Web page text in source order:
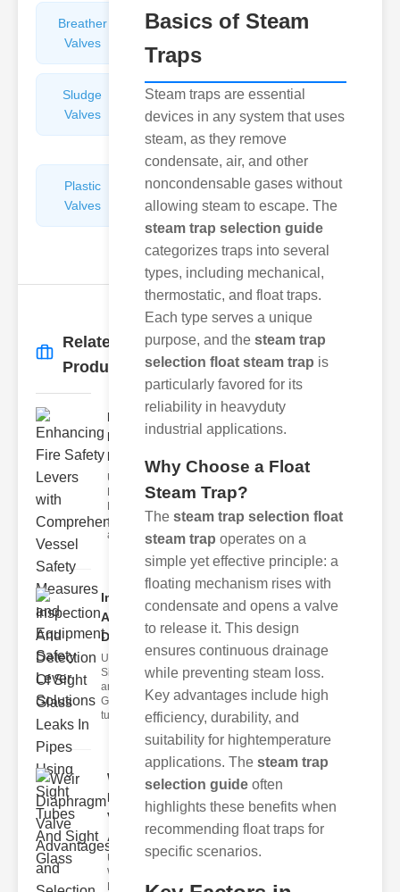
Breather
Valves
Discharge
Sludge
Valves
Hydraulic
Control
Valves
Plastic
Valves
Pipe
Repairers
&
Connectors
Related
Products
Enhancing
Fire Safety
Lev..
Understanding
Fire Safety
safety levers
are spec
Inspection
And
Detection ..
Understanding
Sight Tubes
and ipe Sight
Glasses Sight
tubes
Weir
Diaphragm
Valve
Adva..
Understanding
Weir
Diaphragm
Basics of Steam
Traps
Steam traps are essential
devices in any system that uses
steam, as they remove
condensate, air, and other
noncondensable gases without
allowing steam to escape. The
steam trap selection guide
categorizes traps into several
types, including mechanical,
thermostatic, and float traps.
Each type serves a unique
purpose, and the steam trap
selection float steam trap is
particularly favored for its
reliability in heavyduty
industrial applications.
Why Choose a Float
Steam Trap?
The steam trap selection float
steam trap operates on a
simple yet effective principle: a
floating mechanism rises with
condensate and opens a valve
to release it. This design
ensures continuous drainage
while preventing steam loss.
Key advantages include high
efficiency, durability, and
suitability for hightemperature
applications. The steam trap
selection guide often
highlights these benefits when
recommending float traps for
specific scenarios.